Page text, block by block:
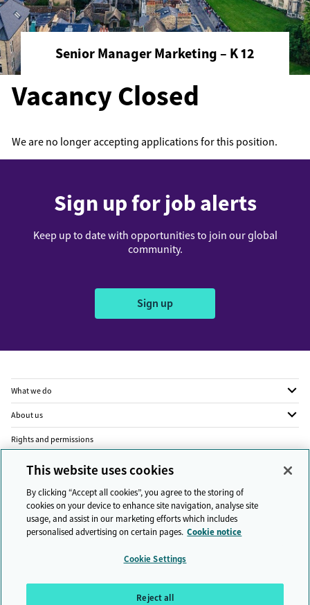
Senior Manager Marketing – K 12
Vacancy Closed
We are no longer accepting applications for this position.
Sign up for job alerts
Keep up to date with opportunities to join our global
community.
Sign up
What we do
About us
Rights and permissions
Legal
Privacy
People and planet
This website uses cookies
By clicking “Accept all cookies”, you agree to the storing of
cookies on your device to enhance site navigation, analyse site
usage, and assist in our marketing efforts which includes
personalised advertising on certain pages. Cookie notice
Cookie Settings
Reject all